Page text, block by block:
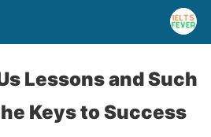
Lessons and Such
Keys to Success